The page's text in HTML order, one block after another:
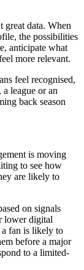
great data. When
the possibilities
anticipate what
more relevant.
feel recognised,
league or an
back season
is moving
to see how
are likely to
on signals
lower digital
a fan is likely to
before a major
to a limited-